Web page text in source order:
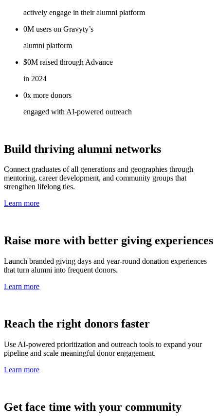
actively engage in their alumni platform
0M users on Gravyty’s
alumni platform
$0M raised through Advance
in 2024
0x more donors
engaged with AI-powered outreach
Build thriving alumni networks
Connect graduates of all generations and geographies through
mentoring, career development, and community groups that
strengthen lifelong ties.
Learn more
Raise more with better giving experiences
Launch branded giving days and year-round donation experiences
that turn alumni into frequent donors.
Learn more
Reach the right donors faster
Use AI-powered prioritization and outreach tools to expand your
pipeline and scale meaningful donor engagement.
Learn more
Get face time with your community